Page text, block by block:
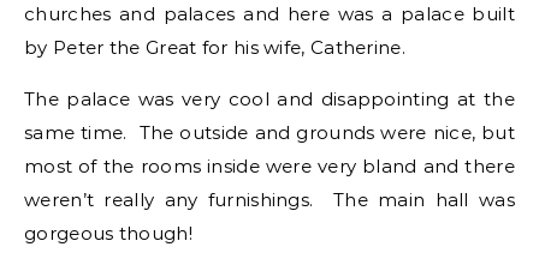
churches and palaces and here was a palace built
by Peter the Great for his wife, Catherine.
The palace was very cool and disappointing at the
same time. The outside and grounds were nice, but
most of the rooms inside were very bland and there
weren’t really any furnishings. The main hall was
gorgeous though!